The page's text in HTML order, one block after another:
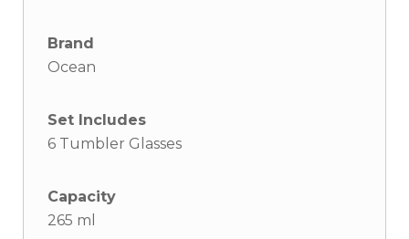
Brand
Ocean
Set Includes
6 Tumbler Glasses
Capacity
265 ml